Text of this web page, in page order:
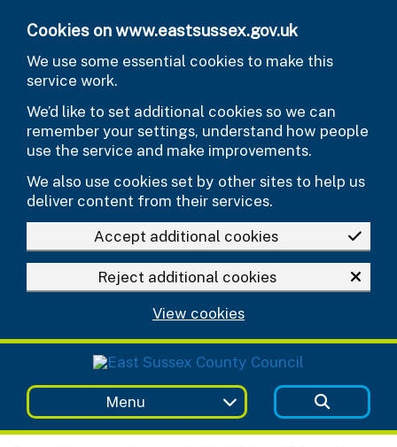
Cookies on www.eastsussex.gov.uk
We use some essential cookies to make this
service work.
We’d like to set additional cookies so we can
remember your settings, understand how people
use the service and make improvements.
We also use cookies set by other sites to help us
deliver content from their services.
Accept additional cookies
Reject additional cookies
View cookies
Menu